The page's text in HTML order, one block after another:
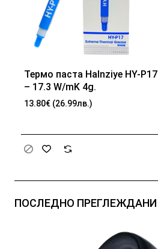
БЕСТСЕЛЪР
Термо паста Halnziye HY-P17
– 17.3 W/mK 4g.
13.80€ (26.99лв.)
ПОСЛЕДНО ПРЕГЛЕЖДАНИ